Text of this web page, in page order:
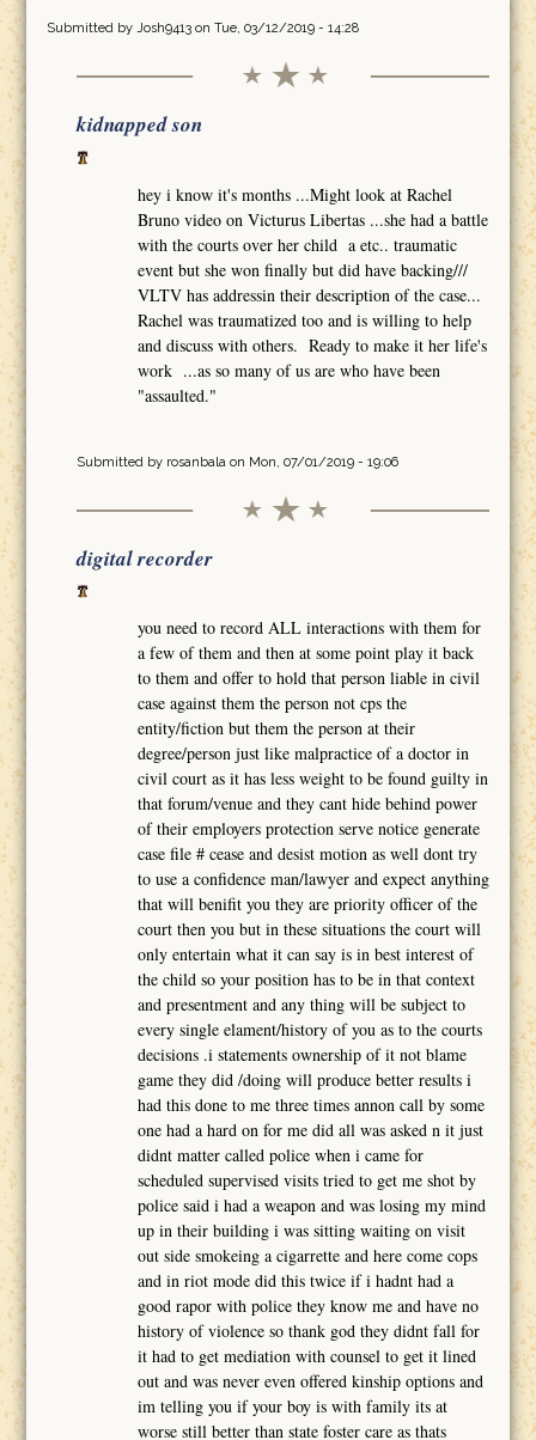
Submitted by Josh9413on Tue, 03/12/2019 - 14:28
kidnapped son
hey i know it's months ...Might look at Rachel
Bruno video on Victurus Libertas ...she had a battle
with the courts over her child a etc.. traumatic
event but she won finally but did have backing///
VLTV has addressin their description of the case...
Rachel was traumatized too and is willing to help
and discuss with others. Ready to make it her life's
work ...as so many of us are who have been
"assaulted."
Submitted by rosanbalaon Mon, 07/01/2019 - 19:06
digital recorder
you need to record ALL interactions with them for
a few of them and then at some point play it back
to them and offer to hold that person liable in civil
case against them the person not cps the
entity/fiction but them the person at their
degree/person just like malpractice of a doctor in
civil court as it has less weight to be found guilty in
that forum/venue and they cant hide behind power
of their employers protection serve notice generate
case file # cease and desist motion as well dont try
to use a confidence man/lawyer and expect anything
that will benifit you they are priority officer of the
court then you but in these situations the court will
only entertain what it can say is in best interest of
the child so your position has to be in that context
and presentment and any thing will be subject to
every single elament/history of you as to the courts
decisions .i statements ownership of it not blame
game they did /doing will produce better results i
had this done to me three times annon call by some
one had a hard on for me did all was asked n it just
didnt matter called police when i came for
scheduled supervised visits tried to get me shot by
police said i had a weapon and was losing my mind
up in their building i was sitting waiting on visit
out side smokeing a cigarrette and here come cops
and in riot mode did this twice if i hadnt had a
good rapor with police they know me and have no
history of violence so thank god they didnt fall for
it had to get mediation with counsel to get it lined
out and was never even offered kinship options and
im telling you if your boy is with family its at
worse still better than state foster care as thats